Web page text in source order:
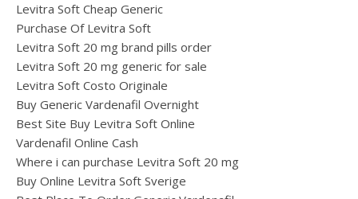
Levitra Soft Cheap Generic
Purchase Of Levitra Soft
Levitra Soft 20 mg brand pills order
Levitra Soft 20 mg generic for sale
Levitra Soft Costo Originale
Buy Generic Vardenafil Overnight
Best Site Buy Levitra Soft Online
Vardenafil Online Cash
Where i can purchase Levitra Soft 20 mg
Buy Online Levitra Soft Sverige